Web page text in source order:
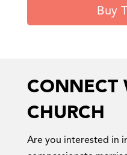
Buy
CONNECT
CHURCH
Are you interested in